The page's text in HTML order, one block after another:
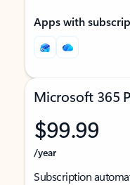
Apps with
Microsoft 365
$99.99
/year
Subscription